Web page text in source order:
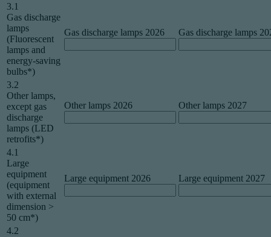
3.1
Gas discharge
lamps
(Fluorescent
lamps and
energy-saving
bulbs*)
Gas discharge lamps 2026 Gas discharge lamps
3.2
Other lamps,
except gas
discharge
lamps (LED
retrofits*)
Other lamps 2026 Other lamps 2027
4.1
Large
equipment
(equipment
with external
dimension >
50 cm*)
Large equipment 2026 Large equipment 2027
4.2